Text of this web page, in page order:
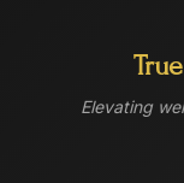
Elevating